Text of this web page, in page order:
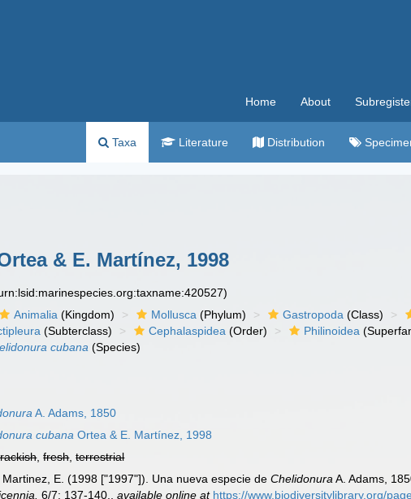
Home About
Taxa Literature Distribution
& E. Martínez, 1998
Animalia (Kingdom) Mollusca (Phylum) Gastropoda (Class)
(Subterclass) Cephalaspidea (Order) Philinoidea
cubana (Species)
A. Adams, 1850
cubana Ortea & E. Martínez, 1998
,fresh,terrestrial
Martinez, E. (1998 ["1997"]). Una nueva especie deChelidonura A. Adams,
6/7: 137-140. ,available online at https://www.biodiversitylibrary.org/